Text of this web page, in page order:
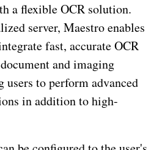
a flexible OCR solution.
server, Maestro enables
fast, accurate OCR
and imaging
to perform advanced
in addition to high-